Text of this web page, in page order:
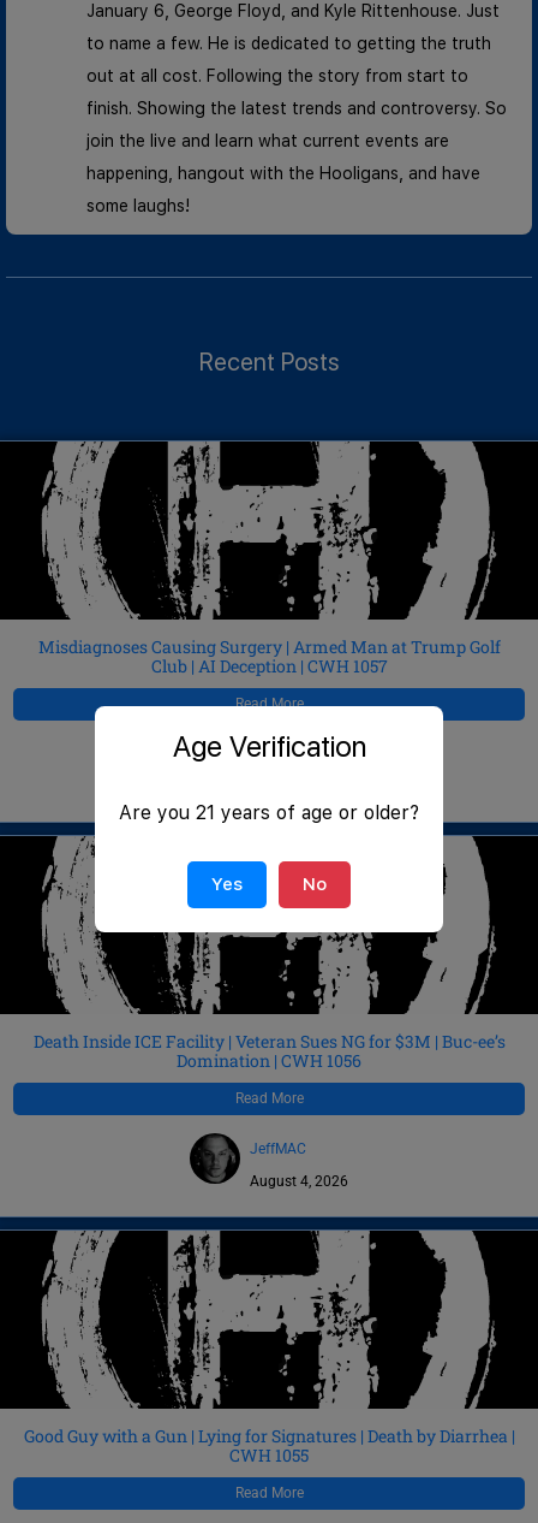
January 6, George Floyd, and Kyle Rittenhouse. Just
to name a few. He is dedicated to getting the truth
out at all cost. Following the story from start to
finish. Showing the latest trends and controversy. So
join the live and learn what current events are
happening, hangout with the Hooligans, and have
some laughs!
Recent Posts
Misdiagnoses Causing Surgery | Armed Man at Trump Golf
Club | AI Deception | CWH 1057
Read More
JeffMAC
Death Inside ICE Facility | Veteran Sues NG for $3M | Buc-ee’s
Domination | CWH 1056
Read More
JeffMAC
August 4, 2026
Good Guy with a Gun | Lying for Signatures | Death by Diarrhea |
CWH 1055
Read More
Age Verification
Are you 21 years of age or older?
Yes No